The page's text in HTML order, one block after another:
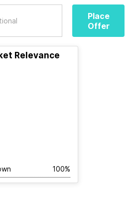
Place
Offer
Relevance
100%